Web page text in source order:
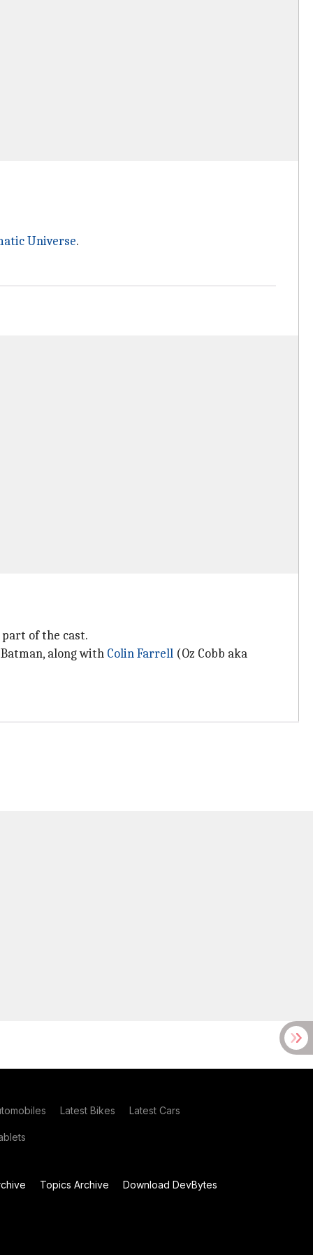
Universe.
part of the cast.
along with Colin Farrell (Oz Cobb aka
Latest Bikes Latest Cars
Topics Archive Download DevBytes